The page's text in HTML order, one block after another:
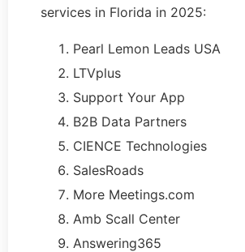
services in Florida in 2025:
Pearl Lemon Leads USA
LTVplus
Support Your App
B2B Data Partners
CIENCE Technologies
SalesRoads
More Meetings.com
Amb Scall Center
Answering365